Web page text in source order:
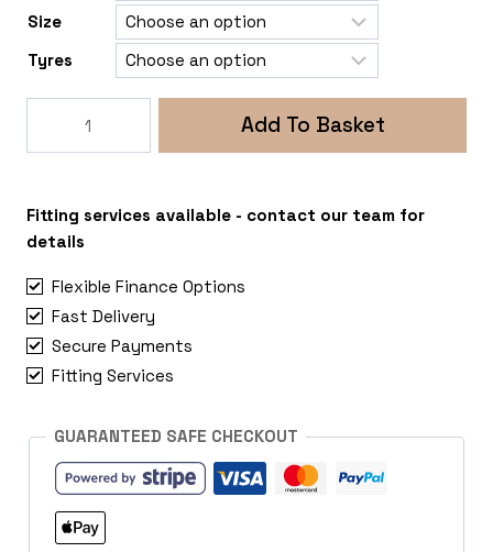
Size
Tyres
Peugeot
Expert
Add To Basket
Fitting services available - contact our team for
details
Flexible Finance Options
Fast Delivery
Secure Payments
Fitting Services
GUARANTEED SAFE CHECKOUT